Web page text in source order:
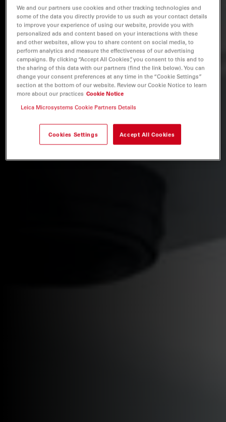
We and our partners use cookies and other tracking technologies and
some of the data you directly provide to us such as your contact details
to improve your experience of using our website, provide you with
personalized ads and content based on your interactions with these
and other websites, allow you to share content on social media, to
perform analytics and measure the effectiveness of our advertising
campaigns. By clicking “Accept All Cookies”, you consent to this and to
the sharing of this data with our partners (find the link below). You can
change your consent preferences at any time in the “Cookie Settings”
section at the bottom of our website. Review our Cookie Notice to learn
more about our practices Cookie Notice
Leica Microsystems Cookie Partners Details
Cookies Settings Accept All Cookies